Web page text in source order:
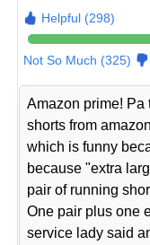
Helpful (298)
Not So Much (325)
Amazon prime! Pa
shorts from
which is funny
because "extra
pair of running
One pair plus one
service lady said